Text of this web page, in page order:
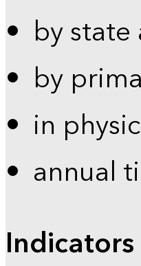
by
by
in
annual
Indicators